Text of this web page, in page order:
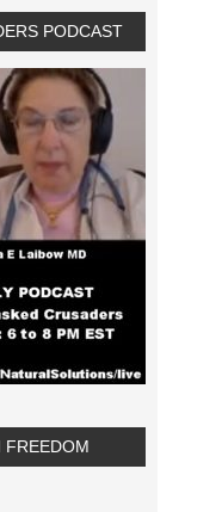
PODCAST
FREEDOM